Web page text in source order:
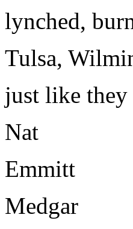
lynched,
Tulsa,
just like they
Nat
Emmitt
Medgar